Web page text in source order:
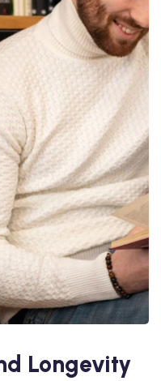
Longevity